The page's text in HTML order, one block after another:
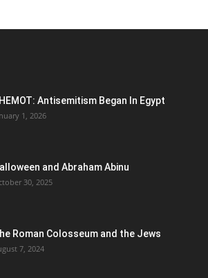
Antisemitism Began In Egypt
1, 2026
and Abraham Abinu
30, 2025
Roman Colosseum and the Jews
7, 2024